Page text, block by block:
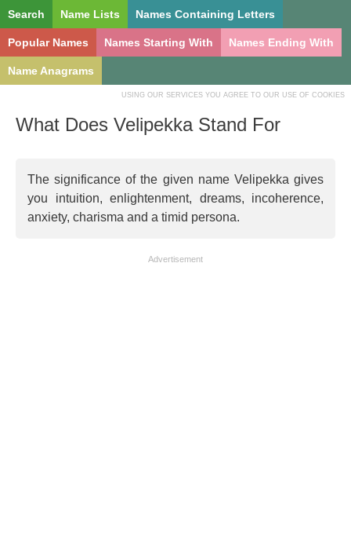
Search Name Lists Names Containing Letters
Popular Names Names Starting With Names Ending With
Name Anagrams
USING OUR SERVICES YOU AGREE TO OUR USE OF COOKIES
What Does Velipekka Stand For
The significance of the given name Velipekka gives
you intuition, enlightenment, dreams, incoherence,
anxiety, charisma and a timid persona.
Advertisement